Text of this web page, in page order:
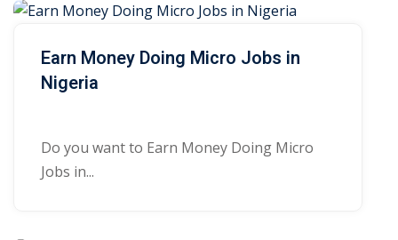
Earn Money Doing Micro Jobs in
Nigeria
Do you want to Earn Money Doing Micro
Jobs in...